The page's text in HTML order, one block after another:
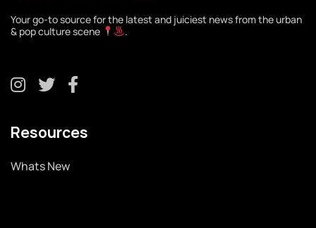
Your go-to source for the latest and juiciest news from the urban
& pop culture scene
.
Resources
Whats New